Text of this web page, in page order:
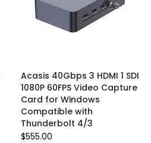
Acasis 40Gbps 3 HDMI 1 SDI
1080P 60FPS Video Capture
Card for Windows
Compatible with
Thunderbolt 4/3
$555.00